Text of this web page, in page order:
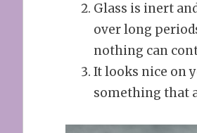
Glass is inert
over long
nothing can
It looks nice on
something that